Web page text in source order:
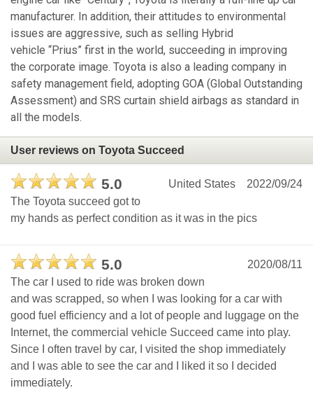
manufacturer. In addition, their attitudes to environmental
issues are aggressive, such as selling Hybrid
vehicle “Prius” first in the world, succeeding in improving
the corporate image. Toyota is also a leading company in
safety management field, adopting GOA (Global Outstanding
Assessment) and SRS curtain shield airbags as standard in
all the models.
User reviews on Toyota Succeed
5.0 2022/09/24
United States
The Toyota succeed got to
my hands as perfect condition as it was in the pics
5.0
2020/08/11
The car I used to ride was broken down
and was scrapped, so when I was looking for a car with
good fuel efficiency and a lot of people and luggage on the
Internet, the commercial vehicle Succeed came into play.
Since I often travel by car, I visited the shop immediately
and I was able to see the car and I liked it so I decided
immediately.